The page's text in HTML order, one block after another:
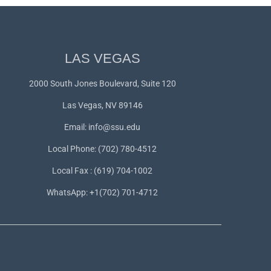
LAS VEGAS
2000 South Jones Boulevard, Suite 120
Las Vegas, NV 89146
Email: info@ssu.edu
Local Phone: (702) 780-4512
Local Fax : (619) 704-1002
WhatsApp:+1(702) 701-4712